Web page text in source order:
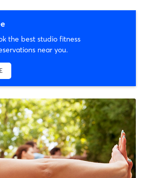
the best studio fitness
near you.